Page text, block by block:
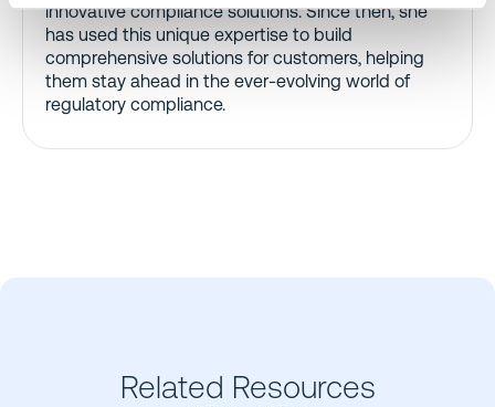
innovative compliance solutions. Since then, she
has used this unique expertise to build
comprehensive solutions for customers, helping
them stay ahead in the ever-evolving world of
regulatory compliance.
Related Resources